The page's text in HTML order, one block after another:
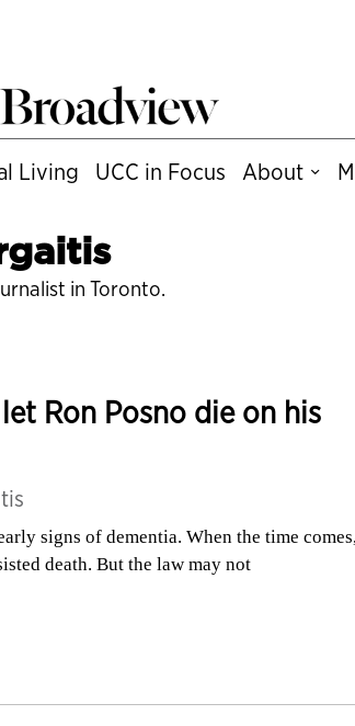
Living UCC in Focus About
in Toronto.
Ron Posno die on his
signs of dementia. When the time
death. But the law may not